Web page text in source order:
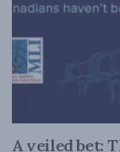
A veiled bet: